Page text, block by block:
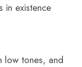
in existence
low tones, and